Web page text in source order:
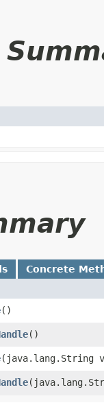
Concrete
()
()
​(java.lang.String